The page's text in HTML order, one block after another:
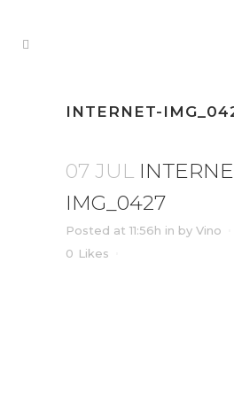
INTERNET-
07 JUL
IMG_0427
Posted at 11:56h in by Vino
0 Likes